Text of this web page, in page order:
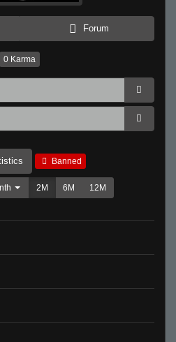
Forum
0 Karma
Banned
2M 6M 12M